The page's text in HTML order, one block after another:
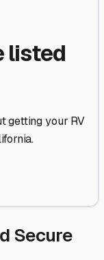
listed
getting your RV
.
Secure